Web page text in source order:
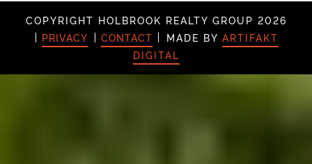
COPYRIGHT HOLBROOK REALTY GROUP 2026
PRIVACY
CONTACT MADE BY ARTIFAKT
DIGITAL